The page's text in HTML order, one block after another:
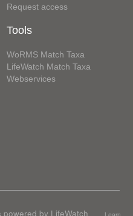
Request access
Tools
WoRMS Match Taxa
LifeWatch Match Taxa
Webservices
powered by LifeWatch